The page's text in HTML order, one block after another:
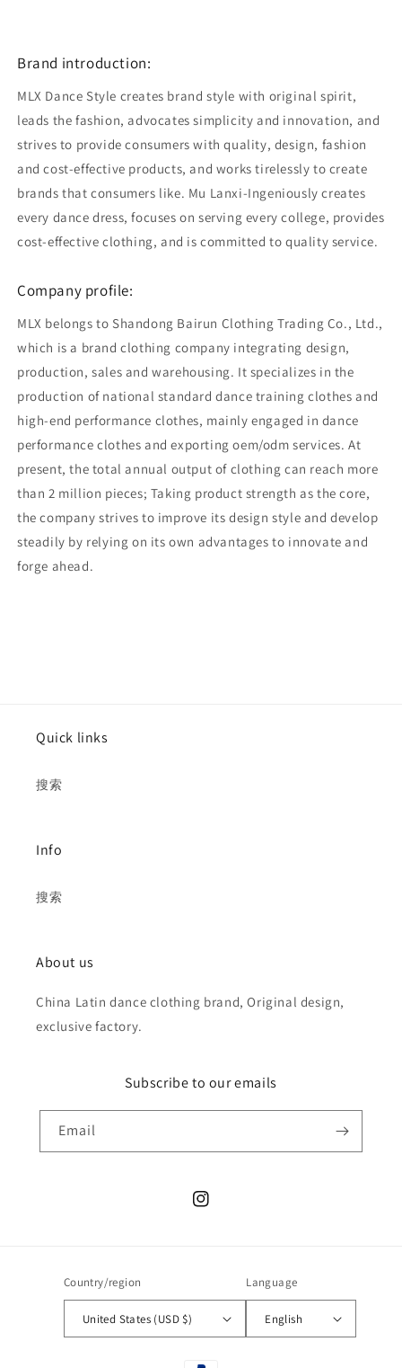
Brand introduction:
MLX Dance Style creates brand style with original spirit,
leads the fashion, advocates simplicity and innovation, and
strives to provide consumers with quality, design, fashion
and cost-effective products, and works tirelessly to create
brands that consumers like. Mu Lanxi-Ingeniously creates
every dance dress, focuses on serving every college, provides
cost-effective clothing, and is committed to quality service.
Company profile:
MLX belongs to Shandong Bairun Clothing Trading Co., Ltd.,
which is a brand clothing company integrating design,
production, sales and warehousing. It specializes in the
production of national standard dance training clothes and
high-end performance clothes, mainly engaged in dance
performance clothes and exporting oem/odm services. At
present, the total annual output of clothing can reach more
than 2 million pieces; Taking product strength as the core,
the company strives to improve its design style and develop
steadily by relying on its own advantages to innovate and
forge ahead.
Quick links
搜索
Info
搜索
About us
China Latin dance clothing brand, Original design,
exclusive factory.
Subscribe to our emails
Email
Instagram
Country/region
United States (USD $)
Language
English
Payment